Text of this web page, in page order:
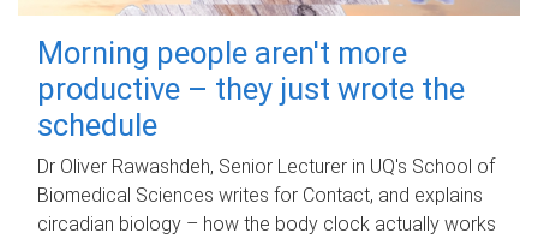
Morning people aren't more
productive – they just wrote the
schedule
Dr Oliver Rawashdeh, Senior Lecturer in UQ's School of
Biomedical Sciences writes for Contact, and explains
circadian biology – how the body clock actually works